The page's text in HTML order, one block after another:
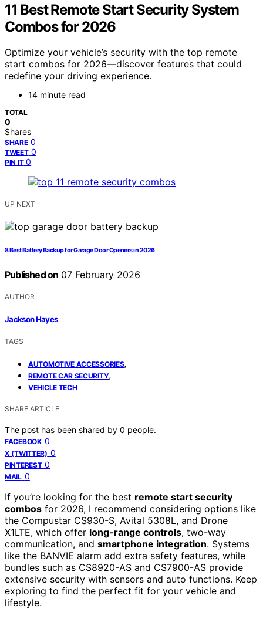
11 Best Remote Start Security System
Combos for 2026
Optimize your vehicle’s security with the top remote
start combos for 2026—discover features that could
redefine your driving experience.
14 minute read
TOTAL
0
Shares
SHARE 0
TWEET 0
PIN IT 0
UP NEXT
8 Best Battery Backup for Garage Door Openers in 2026
Published on 07 February 2026
AUTHOR
Jackson Hayes
TAGS
AUTOMOTIVE ACCESSORIES,
REMOTE CAR SECURITY,
VEHICLE TECH
SHARE ARTICLE
The post has been shared by 0 people.
FACEBOOK 0
X (TWITTER) 0
PINTEREST 0
MAIL 0
If you’re looking for the best remote start security
combos for 2026, I recommend considering options like
the Compustar CS930-S, Avital 5308L, and Drone
X1LTE, which offer long-range controls, two-way
communication, and smartphone integration. Systems
like the BANVIE alarm add extra safety features, while
bundles such as CS8920-AS and CS7900-AS provide
extensive security with sensors and auto functions. Keep
exploring to find the perfect fit for your vehicle and
lifestyle.